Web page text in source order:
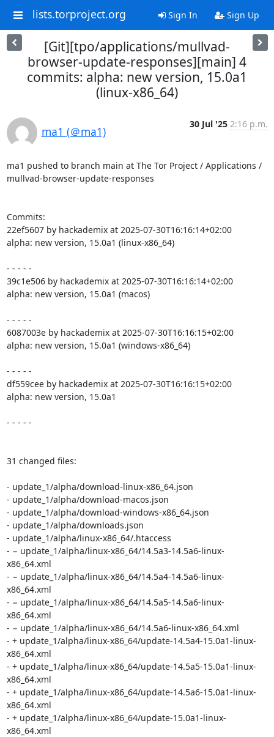
lists.torproject.org Sign In Sign Up
[Git][tpo/applications/mullvad-
browser-update-responses][main] 4
commits: alpha: new version, 15.0a1
(linux-x86_64)
ma1 (＠ma1)
30 Jul '25 2:16 p.m.
ma1 pushed to branch main at The Tor Project / Applications /
mullvad-browser-update-responses
Commits:
22ef5607 by hackademix at 2025-07-30T16:16:14+02:00
alpha: new version, 15.0a1 (linux-x86_64)
- - - - -
39c1e506 by hackademix at 2025-07-30T16:16:14+02:00
alpha: new version, 15.0a1 (macos)
- - - - -
6087003e by hackademix at 2025-07-30T16:16:15+02:00
alpha: new version, 15.0a1 (windows-x86_64)
- - - - -
df559cee by hackademix at 2025-07-30T16:16:15+02:00
alpha: new version, 15.0a1
- - - - -
31 changed files:
- update_1/alpha/download-linux-x86_64.json
- update_1/alpha/download-macos.json
- update_1/alpha/download-windows-x86_64.json
- update_1/alpha/downloads.json
- update_1/alpha/linux-x86_64/.htaccess
- − update_1/alpha/linux-x86_64/14.5a3-14.5a6-linux-
x86_64.xml
- − update_1/alpha/linux-x86_64/14.5a4-14.5a6-linux-
x86_64.xml
- − update_1/alpha/linux-x86_64/14.5a5-14.5a6-linux-
x86_64.xml
- − update_1/alpha/linux-x86_64/14.5a6-linux-x86_64.xml
- + update_1/alpha/linux-x86_64/update-14.5a4-15.0a1-linux-
x86_64.xml
- + update_1/alpha/linux-x86_64/update-14.5a5-15.0a1-linux-
x86_64.xml
- + update_1/alpha/linux-x86_64/update-14.5a6-15.0a1-linux-
x86_64.xml
- + update_1/alpha/linux-x86_64/update-15.0a1-linux-
x86_64.xml